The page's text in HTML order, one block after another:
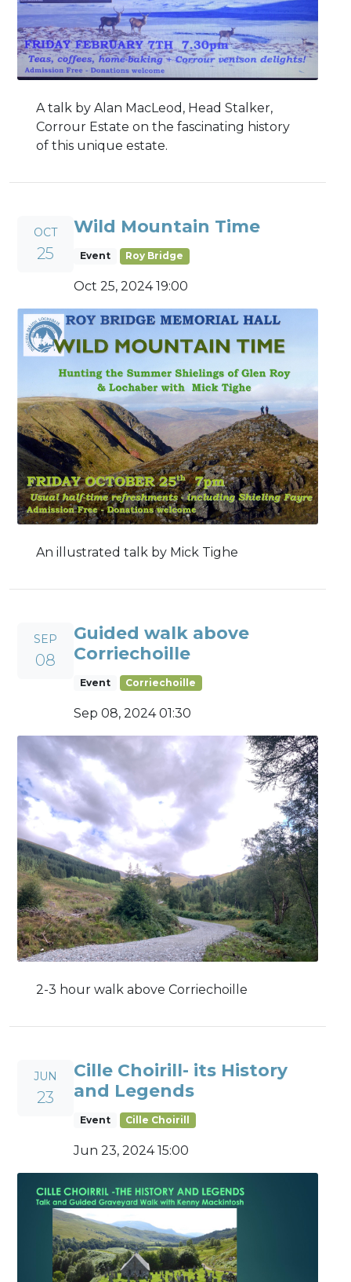
A talk by Alan MacLeod, Head Stalker,
Corrour Estate on the fascinating history
of this unique estate.
OCT
25
Wild Mountain Time
Event Roy Bridge
Oct 25, 2024 19:00
An illustrated talk by Mick Tighe
SEP
08
Guided walk above
Corriechoille
Event Corriechoille
Sep 08, 2024 01:30
2-3 hour walk above Corriechoille
JUN
23
Cille Choirill- its History
and Legends
Event Cille Choirill
Jun 23, 2024 15:00